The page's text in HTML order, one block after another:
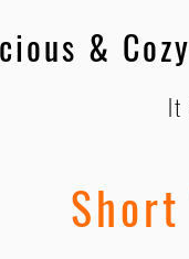
&
It